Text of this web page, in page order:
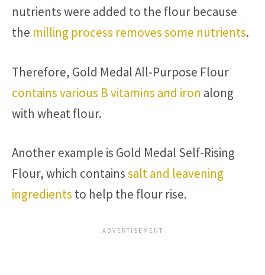
nutrients were added to the flour because
the milling process removes some nutrients.
Therefore, Gold Medal All-Purpose Flour
contains various B vitamins and iron along
with wheat flour.
Another example is Gold Medal Self-Rising
Flour, which containssalt and leavening
ingredients to help the flour rise.